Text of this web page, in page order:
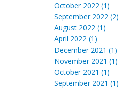
October 2022 (1)
September 2022 (2)
August 2022 (1)
April 2022 (1)
December 2021 (1)
November 2021 (1)
October 2021 (1)
September 2021 (1)